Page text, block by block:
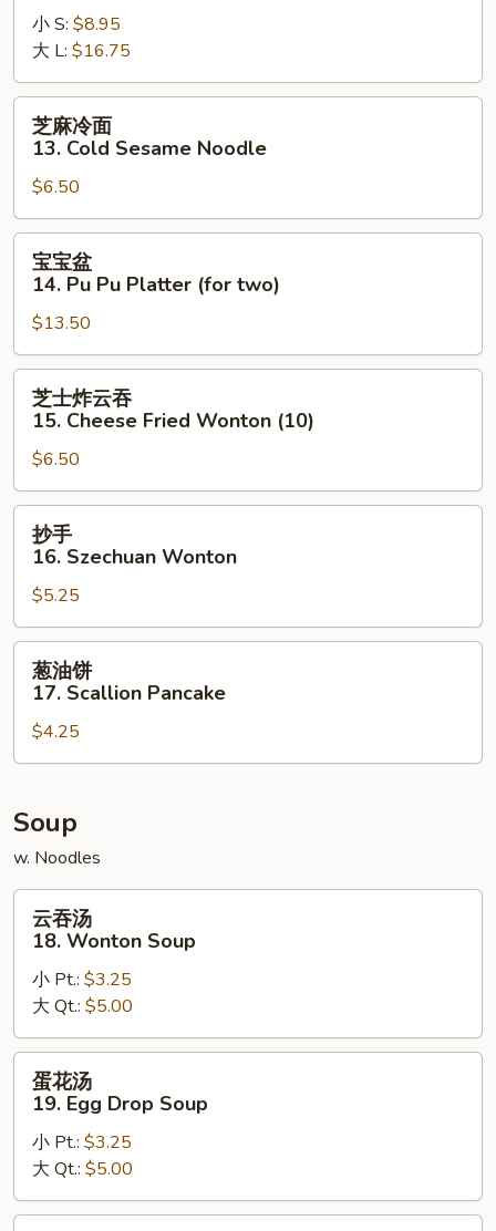
12.
Bar-
B-
Q
Spare
Ribs
小 S: $8.95
大 L: $16.75
13.
Cold
Sesame
Noodle
芝麻冷面
13. Cold Sesame Noodle
$6.50
14.
Pu
Pu
Platter
(for
two)
宝宝盆
14. Pu Pu Platter (for two)
$13.50
吞
15.
Cheese
Fried
Wonton
(10)
芝士炸云吞
15. Cheese Fried Wonton (10)
$6.50
16.
Szechuan
Wonton
抄手
16. Szechuan Wonton
$5.25
17.
Scallion
葱油饼
17. Scallion Pancake
$4.25
Soup
w. Noodles
18.
Wonton
Soup
云吞汤
18. Wonton Soup
小 Pt.: $3.25
大 Qt.: $5.00
19.
Egg
Drop
Soup
蛋花汤
19. Egg Drop Soup
小 Pt.: $3.25
大 Qt.: $5.00